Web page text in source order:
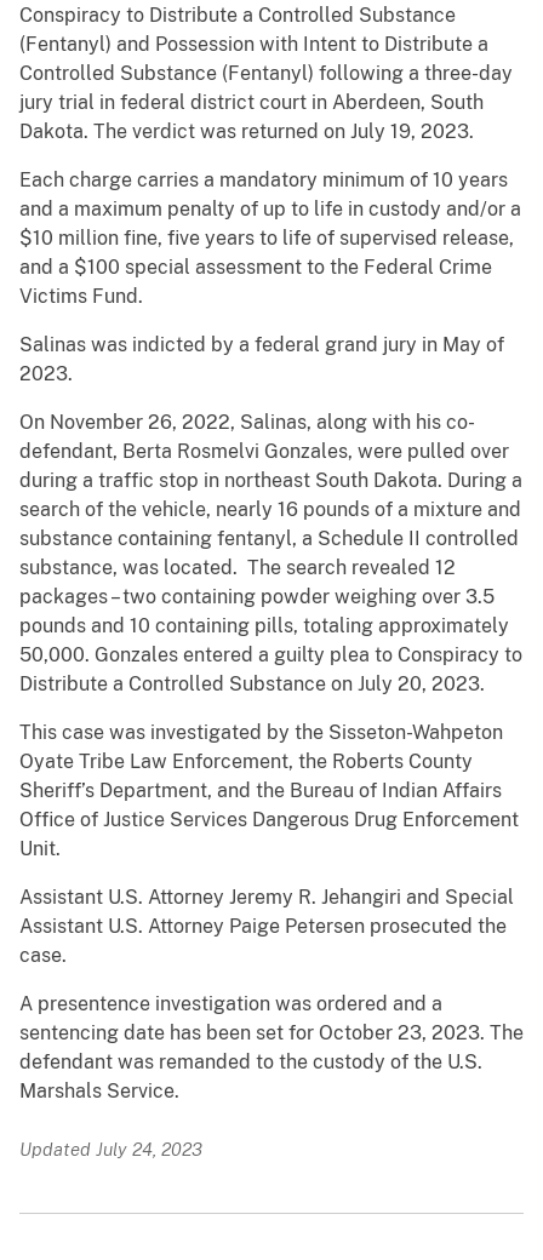
Conspiracy to Distribute a Controlled Substance
(Fentanyl) and Possession with Intent to Distribute a
Controlled Substance (Fentanyl) following a three-day
jury trial in federal district court in Aberdeen, South
Dakota. The verdict was returned on July 19, 2023.
Each charge carries a mandatory minimum of 10 years
and a maximum penalty of up to life in custody and/or a
$10 million fine, five years to life of supervised release,
and a $100 special assessment to the Federal Crime
Victims Fund.
Salinas was indicted by a federal grand jury in May of
2023.
On November 26, 2022, Salinas, along with his co-
defendant, Berta Rosmelvi Gonzales, were pulled over
during a traffic stop in northeast South Dakota. During a
search of the vehicle, nearly 16 pounds of a mixture and
substance containing fentanyl, a Schedule II controlled
substance, was located. The search revealed 12
packages – two containing powder weighing over 3.5
pounds and 10 containing pills, totaling approximately
50,000. Gonzales entered a guilty plea to Conspiracy to
Distribute a Controlled Substance on July 20, 2023.
This case was investigated by the Sisseton-Wahpeton
Oyate Tribe Law Enforcement, the Roberts County
Sheriff’s Department, and the Bureau of Indian Affairs
Office of Justice Services Dangerous Drug Enforcement
Unit.
Assistant U.S. Attorney Jeremy R. Jehangiri and Special
Assistant U.S. Attorney Paige Petersen prosecuted the
case.
A presentence investigation was ordered and a
sentencing date has been set for October 23, 2023. The
defendant was remanded to the custody of the U.S.
Marshals Service.
Updated July 24, 2023